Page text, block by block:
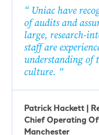
Uniac have
of audits and
large, research-
staff are
understanding of
culture.
Patrick Hackett |
Chief Operating
Manchester